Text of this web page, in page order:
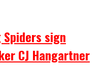
sign
CJ Hangartner